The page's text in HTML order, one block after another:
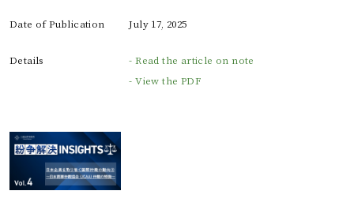
Date of Publication July 17, 2025
Details
- Read the article on note
- View the PDF